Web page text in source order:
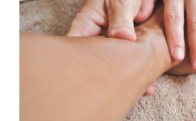
INTO
YOUR
LIFE